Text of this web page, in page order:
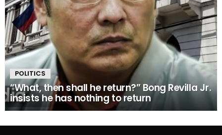
POLITICS
“What, then shall he return?” Bong Revilla Jr.
insists he has nothing to return